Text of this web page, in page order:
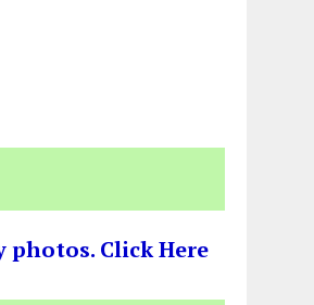
photos. Click Here